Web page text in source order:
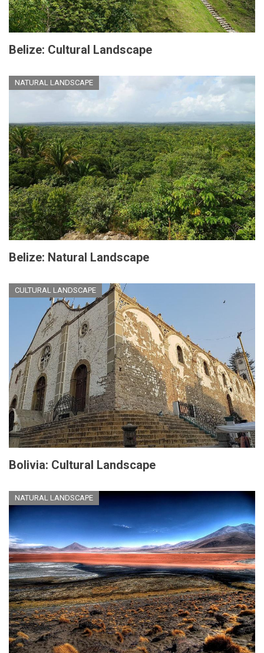
Belize: Cultural Landscape
NATURAL LANDSCAPE
Belize: Natural Landscape
CULTURAL LANDSCAPE
Bolivia: Cultural Landscape
NATURAL LANDSCAPE